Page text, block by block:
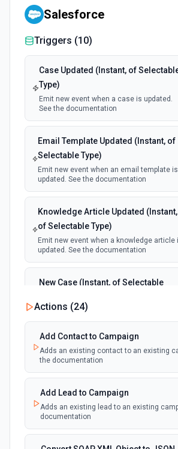
Permanently invalidates a specified
unique ID, effectively unfulfilling the user's
documentation
Salesforce
Triggers (10)
Case Updated (Instant, of
Type)
Emit new event when a case is updated.
See the documentation
Email Template Updated (Instant, of
Selectable Type)
Emit new event when an email template is
updated. See the documentation
Knowledge Article Updated (Instant,
of Selectable Type)
Emit new event when a knowledge article
updated. See the documentation
New Case (Instant, of Selectable
Emit new event when a case is created.
See the documentation
New Deleted Record (Instant, of
selected object type is deleted. See the
documentation
New Email Template (Instant, of
Actions (24)
Add Contact to Campaign
Adds an existing contact to an existing
the documentation
Add Lead to Campaign
Adds an existing lead to an existing
documentation